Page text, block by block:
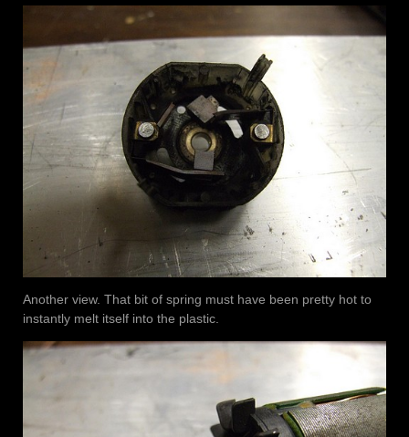
Another view. That bit of spring must have been pretty hot to
instantly melt itself into the plastic.